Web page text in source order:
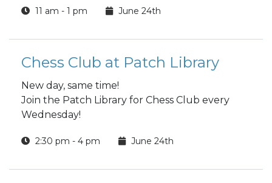
11 am - 1 pm June 24th
Chess Club at Patch Library
New day, same time!
Join the Patch Library for Chess Club every
Wednesday!
2:30 pm - 4 pm June 24th